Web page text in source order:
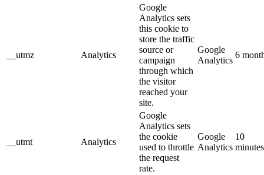
__utmz Analytics
Google
Analytics sets
this cookie to
store the traffic
source or
campaign
through which
the visitor
reached your
site.
Google
Analytics
6
__utmt Analytics
Google
Analytics sets
the cookie
used to throttle
the request
rate.
Google
Analytics
10
minutes